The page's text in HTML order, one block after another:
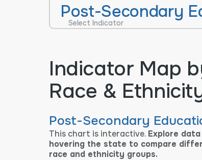
Post-Secondary
Select Indicator
Indicator Map
Race &
Post-Secondary
This chart is interactive. Explore
hovering the state to compare
race and ethnicity groups.